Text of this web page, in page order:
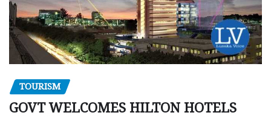
TOURISM
GOVT WELCOMES HILTON HOTELS